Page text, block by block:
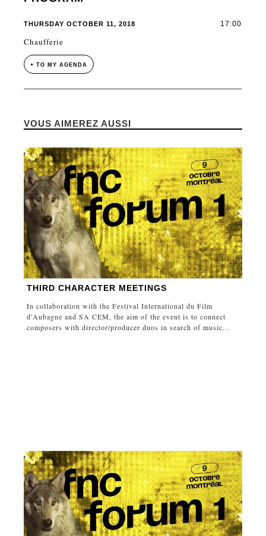
THURSDAY OCTOBER 11, 2018 17:00
Chaufferie
+ TO MY AGENDA
VOUS AIMEREZ AUSSI
THIRD CHARACTER MEETINGS
In collaboration with the Festival International du Film
d'Aubagne and SA CEM, the aim of the event is to connect
composers with director/producer duos in search of music...